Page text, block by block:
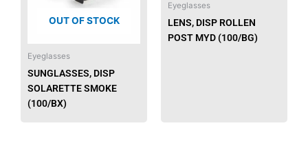
OUT OF STOCK
Eyeglasses
SUNGLASSES, DISP
SOLARETTE SMOKE
(100/BX)
Eyeglasses
LENS, DISP ROLLEN
POST MYD (100/BG)